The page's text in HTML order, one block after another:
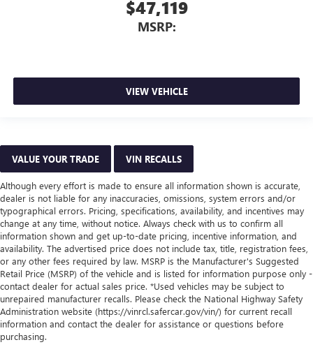
$47,119
MSRP:
VIEW VEHICLE
VALUE YOUR TRADE VIN RECALLS
Although every effort is made to ensure all information shown is accurate,
dealer is not liable for any inaccuracies, omissions, system errors and/or
typographical errors. Pricing, specifications, availability, and incentives may
change at any time, without notice. Always check with us to confirm all
information shown and get up-to-date pricing, incentive information, and
availability. The advertised price does not include tax, title, registration fees,
or any other fees required by law. MSRP is the Manufacturer's Suggested
Retail Price (MSRP) of the vehicle and is listed for information purpose only -
contact dealer for actual sales price. *Used vehicles may be subject to
unrepaired manufacturer recalls. Please check the National Highway Safety
Administration website (https://vinrcl.safercar.gov/vin/) for current recall
information and contact the dealer for assistance or questions before
purchasing.